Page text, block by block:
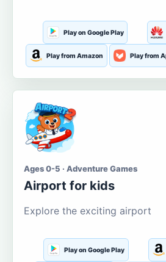
Play on Google Play
Play from Amazon Play from
Ages 0-5 · Adventure Games
Airport for kids
Explore the exciting airport
Play on Google Play